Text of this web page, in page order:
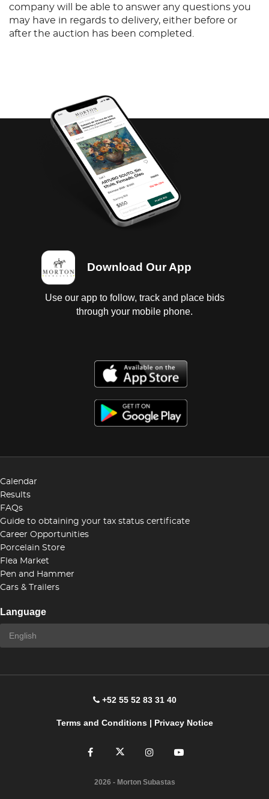
company will be able to answer any questions you
may have in regards to delivery, either before or
after the auction has been completed.
Download Our App
Use our app to follow, track and place bids
through your mobile phone.
Calendar
Results
FAQs
Guide to obtaining your tax status certificate
Career Opportunities
Porcelain Store
Flea Market
Pen and Hammer
Cars & Trailers
Language
+52 55 52 83 31 40
Terms and Conditions| Privacy Notice
2026 - Morton Subastas